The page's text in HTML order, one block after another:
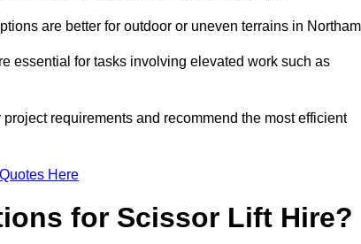
are better for outdoor or uneven terrains in
essential for tasks involving elevated work such as
requirements and recommend the most efficient
Here
for Scissor Lift Hire?